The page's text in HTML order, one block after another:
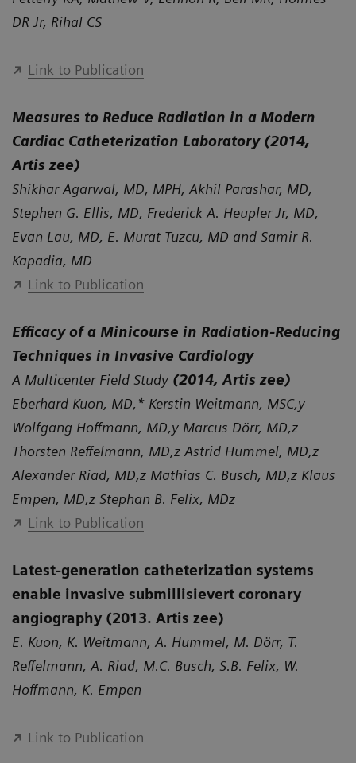
DR Jr, Rihal CS
Link to Publication
Measures to Reduce Radiation in a Modern
Cardiac Catheterization Laboratory (2014,
Artis zee)
Shikhar Agarwal, MD, MPH, Akhil Parashar, MD,
Stephen G. Ellis, MD, Frederick A. Heupler Jr, MD,
Evan Lau, MD, E. Murat Tuzcu, MD and Samir R.
Kapadia, MD
Link to Publication
Efficacy of a Minicourse in Radiation-Reducing
Techniques in Invasive Cardiology
A Multicenter Field Study (2014, Artis zee)
Eberhard Kuon, MD,* Kerstin Weitmann, MSC,y
Wolfgang Hoffmann, MD,y Marcus Dörr, MD,z
Thorsten Reffelmann, MD,z Astrid Hummel, MD,z
Alexander Riad, MD,z Mathias C. Busch, MD,z Klaus
Empen, MD,z Stephan B. Felix, MDz
Link to Publication
Latest-generation catheterization systems
enable invasive submillisievert coronary
angiography (2013. Artis zee)
E. Kuon, K. Weitmann, A. Hummel, M. Dörr, T.
Reffelmann, A. Riad, M.C. Busch, S.B. Felix, W.
Hoffmann, K. Empen
Link to Publication